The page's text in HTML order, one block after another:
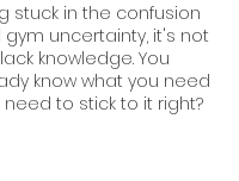
stuck in the confusion
uncertainty, it's not
knowledge. You
know what you need
to stick to it right?